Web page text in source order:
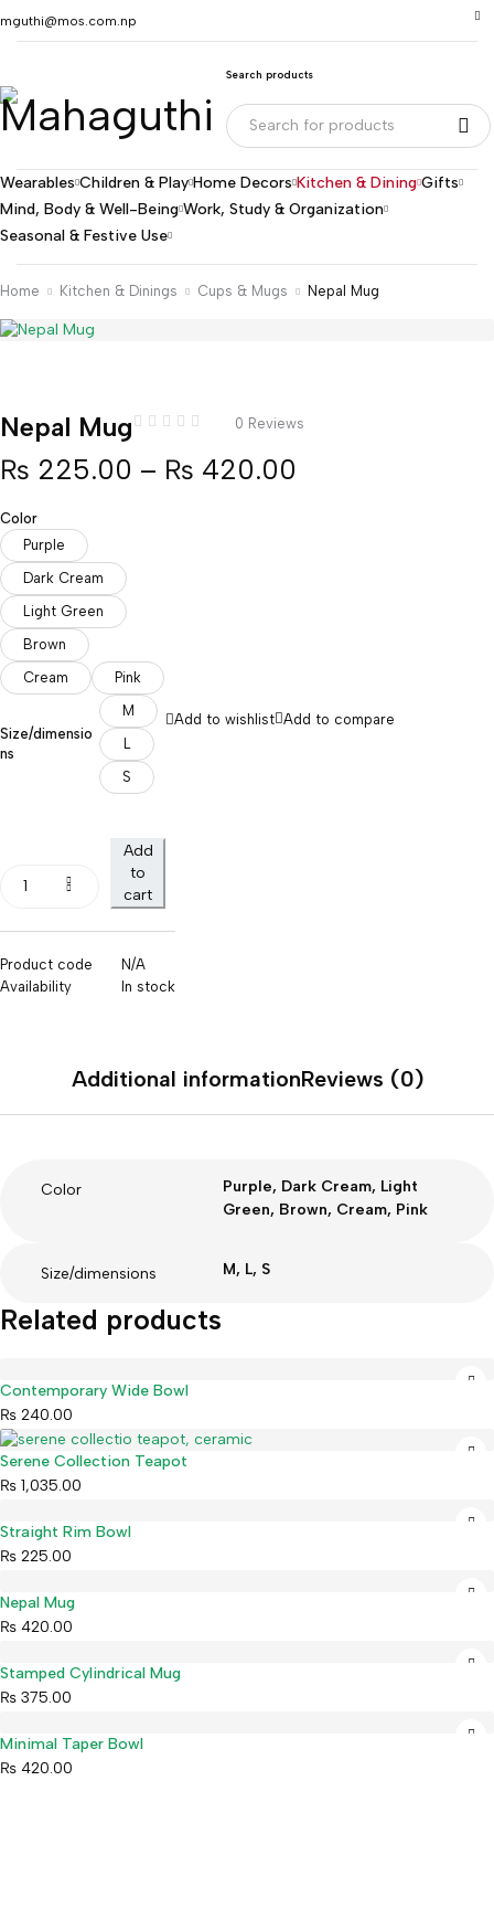
mguthi@mos.com.np
Search products
Wearables Children & Play Home Decors Kitchen & Dining Gifts
Mind, Body & Well-Being Work, Study & Organization
Seasonal & Festive Use
Home Kitchen & Dinings Cups & Mugs Nepal Mug
Nepal Mug 0 Reviews
₨ 225.00 – ₨ 420.00
Color
Purple
Dark Cream
Light Green
Brown
Cream
Pink
Size/dimensio
ns
M
L
S
Add
to
cart
Add to wishlist Add to compare
Product code
N/A
Availability
In stock
Additional informationReviews (0)
Color
Purple, Dark Cream, Light
Green, Brown, Cream, Pink
Size/dimensions M, L, S
Related products
Contemporary Wide Bowl
₨ 240.00
Serene Collection Teapot
₨ 1,035.00
Straight Rim Bowl
₨ 225.00
Nepal Mug
₨ 420.00
Stamped Cylindrical Mug
₨ 375.00
Minimal Taper Bowl
₨ 420.00